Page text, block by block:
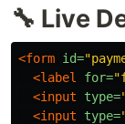
🔧 Live
<form id=
<label
for=
<input
type=
<input
type=